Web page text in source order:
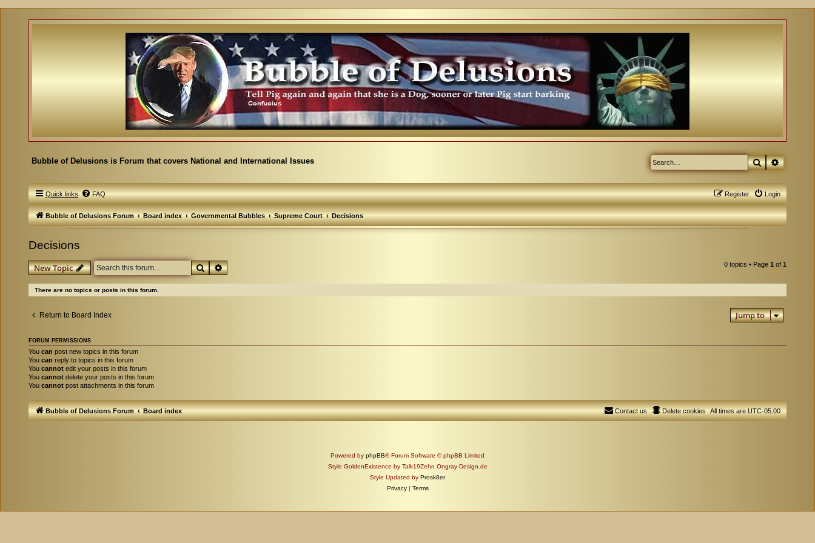
Bubble of Delusions is Forum that covers National and International Issues Search
Quick links FAQ Login
Register
Bubble of Delusions Forum Board index Governmental Bubbles Supreme Court Decisions
Decisions
New Topic SearchAdvanced search 0 topics • Page 1 of 1
There are no topics or posts in this forum.
Return to Board Index Jump to
FORUM PERMISSIONS
You can post new topics in this forum
You can reply to topics in this forum
You cannot edit your posts in this forum
You cannot delete your posts in this forum
You cannot post attachments in this forum
Bubble of Delusions Forum Board index All times areUTC-05:00
Delete cookies
Contact us
Powered by phpBB® Forum Software © phpBB Limited
Style GoldenExistence by Talk19Zehn Ongray-Design.de
Style Updated by Prosk8er
Privacy | Terms